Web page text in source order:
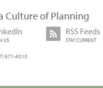
Culture of Planning
US
RSS Feeds
STAY CURRENT
671-4510